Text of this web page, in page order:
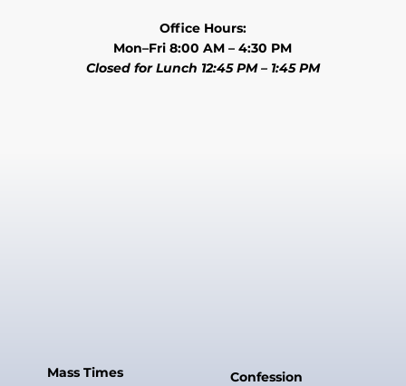
Office Hours:
Mon–Fri 8:00 AM – 4:30 PM
Closed for Lunch 12:45 PM – 1:45 PM
Mass Times Confession